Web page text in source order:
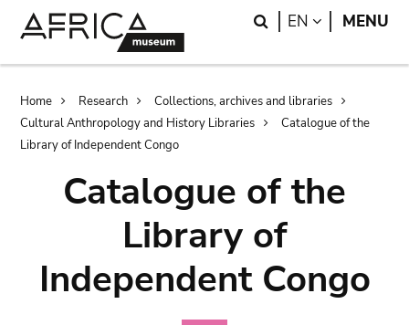
Search
EN LANGUAGE
MENU
Breadcrumb
Home Research
Collections, archives and libraries
Cultural Anthropology and History Libraries
Catalogue of the
Library of Independent Congo
Catalogue of the
Library of
Independent Congo